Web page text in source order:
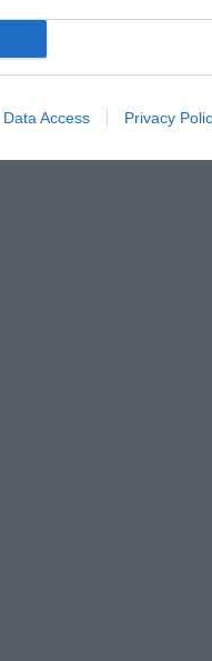
Data Access Privacy